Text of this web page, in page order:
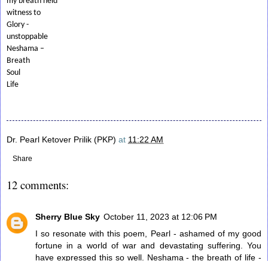
witness to
Glory -
unstoppable
Neshama –
Breath
Soul
Life
Dr. Pearl Ketover Prilik (PKP) at 11:22 AM
Share
12 comments:
Sherry Blue Sky October 11, 2023 at 12:06 PM
I so resonate with this poem, Pearl - ashamed of my good
fortune in a world of war and devastating suffering. You
have expressed this so well. Neshama - the breath of life -